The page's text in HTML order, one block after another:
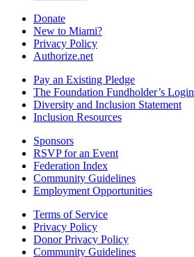
Donate
New to Miami?
Privacy Policy
Authorize.net
Pay an Existing Pledge
The Foundation Fundholder’s Login
Diversity and Inclusion Statement
Inclusion Resources
Sponsors
RSVP for an Event
Federation Index
Community Guidelines
Employment Opportunities
Terms of Service
Privacy Policy
Donor Privacy Policy
Community Guidelines